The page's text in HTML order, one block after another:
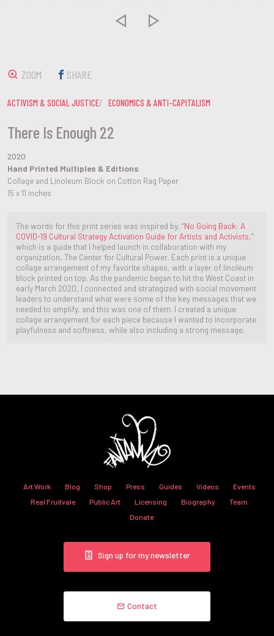
 
There Is Enough 22
2020
Hand Printed Multiples & Editions
Collage and Linoleum Block on Cotton Rag Paper
15 x 11 inches
The words for this print series was inspired by, “No Going Back: A
COVID-19 Cultural Strategy Activation Guide for Artists and Activists,”
which is a guide that I helped launch in collaboration with my
organization, The Center for Cultural Power. Each print is a unique
collage arrangement of my favorite shapes, with a layer of linoleum
block printed on top. As the pandemic began to hit the West Coast in
early March 2020, I connected and strategized with social movement
leaders to understand what were some of the key messages that we
needed to amplify, and this was one of them. I created a unique
collage arrangement for each piece because I wanted to incorporate
playfulness and softness, while also including a strong message.
ZOOM SHARE
ACTIVISM & SOCIAL JUSTICE ECONOMICS & ANTI-CAPITALISM
Art Work Blog Shop Press Guides Videos
Events
Real Fruitvale
Public Art Licensing Biography
Team
Donate
Sign up for my newsletter
Contact